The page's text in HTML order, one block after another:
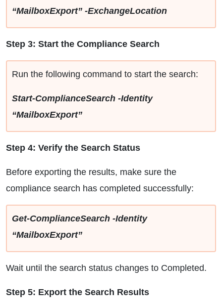
“MailboxExport” -ExchangeLocation
Step 3: Start the Compliance Search
Run the following command to start the search:
Start-ComplianceSearch -Identity
“MailboxExport”
Step 4: Verify the Search Status
Before exporting the results, make sure the
compliance search has completed successfully:
Get-ComplianceSearch -Identity
“MailboxExport”
Wait until the search status changes to Completed.
Step 5: Export the Search Results